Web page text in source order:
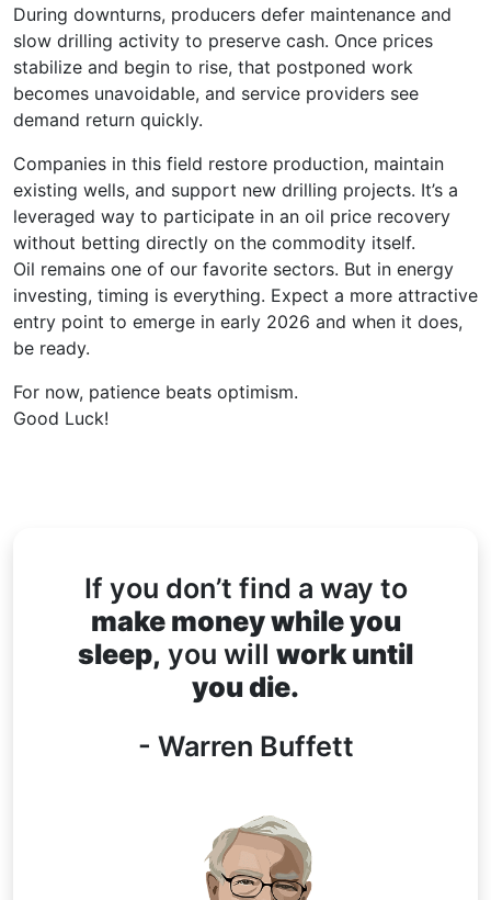
During downturns, producers defer maintenance and
slow drilling activity to preserve cash. Once prices
stabilize and begin to rise, that postponed work
becomes unavoidable, and service providers see
demand return quickly.
Companies in this field restore production, maintain
existing wells, and support new drilling projects. It’s a
leveraged way to participate in an oil price recovery
without betting directly on the commodity itself.
Oil remains one of our favorite sectors. But in energy
investing, timing is everything. Expect a more attractive
entry point to emerge in early 2026 and when it does,
be ready.
For now, patience beats optimism.
Good Luck!
If you don’t find a way to
make money while you
sleep, you will work until
you die.
- Warren Buffett